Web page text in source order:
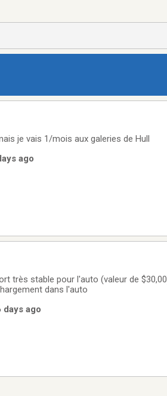
je vais 1/mois aux galeries de Hull
ago
très stable pour l'auto (valeur de
dans l'auto
ago